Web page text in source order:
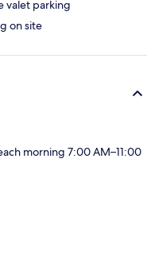
valet parking
on site
morning 7:00 AM–11:00